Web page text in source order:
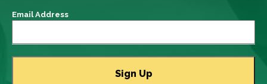
Email Address